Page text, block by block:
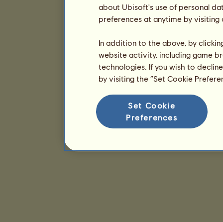
about Ubisoft's use of personal
preferences at anytime by
In addition to the above, by
website activity, including game
technologies. If you wish to
by visiting the “Set Cookie
Set Cookie
Preferences